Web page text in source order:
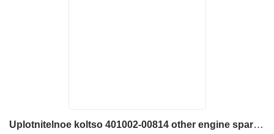
Uplotnitelnoe koltso 401002-00814 other engine spare part for Doosan SD300N wheel loader